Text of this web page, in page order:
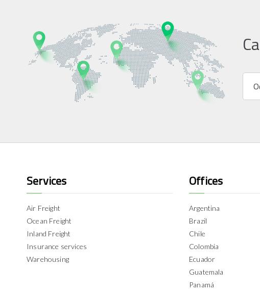
Services
Air Freight
Ocean Freight
Inland Freight
Insurance services
Warehousing
Offices
Argentina
Brazil
Chile
Colombia
Ecuador
Guatemala
Panamá